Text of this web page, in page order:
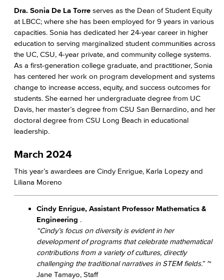
Dra. Sonia De La Torre serves as the Dean of Student Equity
at LBCC; where she has been employed for 9 years in various
capacities. Sonia has dedicated her 24-year career in higher
education to serving marginalized student communities across
the UC, CSU, 4-year private, and community college systems.
As a first-generation college graduate, and practitioner, Sonia
has centered her work on program development and systems
change to increase access, equity, and success outcomes for
students. She earned her undergraduate degree from UC
Davis, her master’s degree from CSU San Bernardino, and her
doctoral degree from CSU Long Beach in educational
leadership.
March 2024
This year’s awardees are Cindy Enrigue, Karla Lopezy and
Liliana Moreno
Cindy Enrigue, Assistant Professor Mathematics &
Engineering .
“Cindy’s focus on diversity is evident in her
development of programs that celebrate mathematical
contributions from a variety of cultures, directly
challenging the traditional narratives in STEM fields.” ~
Jane Tamayo, Staff